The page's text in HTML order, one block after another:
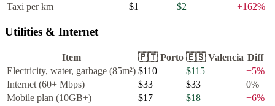
Taxi per km
$1 $2 +162%
Utilities & Internet
Item 🇵🇹 Porto 🇪🇸 Valencia Diff
Electricity, water, garbage (85m²) $110 $115 +5%
Internet (60+ Mbps)
$33 $33 0%
Mobile plan (10GB+)
$17 $18 +6%